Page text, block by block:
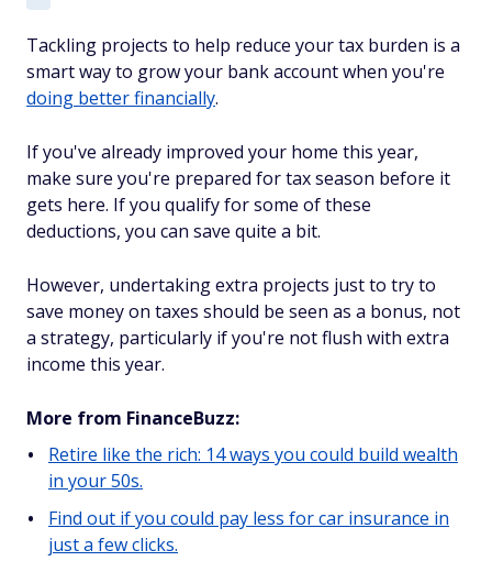
Tackling projects to help reduce your tax burden is a
smart way to grow your bank account when you're
doing better financially.
If you've already improved your home this year,
make sure you're prepared for tax season before it
gets here. If you qualify for some of these
deductions, you can save quite a bit.
However, undertaking extra projects just to try to
save money on taxes should be seen as a bonus, not
a strategy, particularly if you're not flush with extra
income this year.
More from FinanceBuzz:
Retire like the rich: 14 ways you could build wealth
in your 50s.
Find out if you could pay less for car insurance in
just a few clicks.